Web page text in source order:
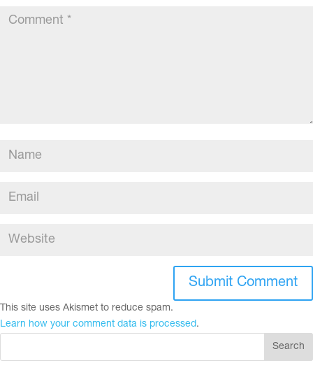
This site uses Akismet to reduce spam.
Learn how your comment data is processed.